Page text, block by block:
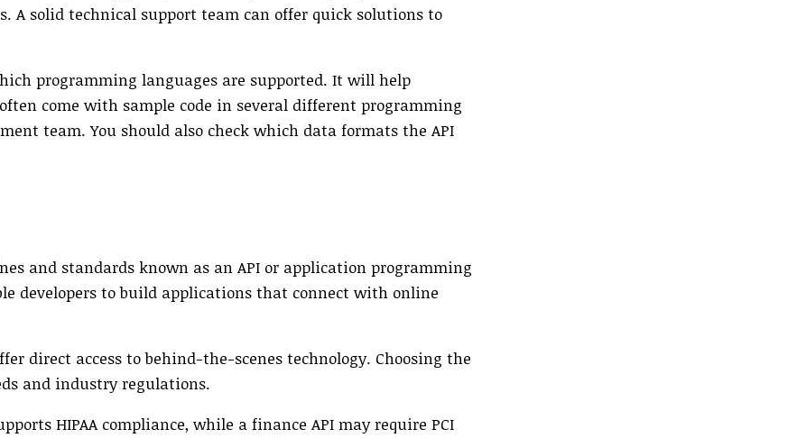
A solid technical support team can offer quick solutions to
programming languages are supported. It will help
come with sample code in several different programming
team. You should also check which data formats the API
and standards known as an API or application programming
developers to build applications that connect with online
direct access to behind-the-scenes technology. Choosing the
and industry regulations.
HIPAA compliance, while a finance API may require PCI